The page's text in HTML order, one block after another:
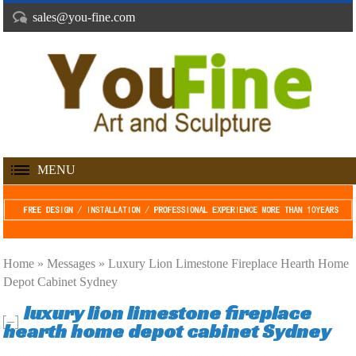
sales@you-fine.com
MENU
Home »Messages »Luxury Lion Limestone Fireplace Hearth Home
Depot Cabinet Sydney
luxury lion limestone fireplace
hearth home depot cabinet Sydney